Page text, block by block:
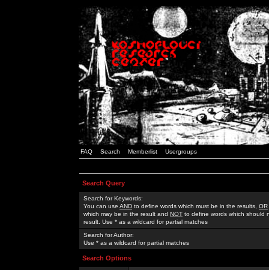
FAQ Search Memberlist Usergroups
Search Query
Search for Keywords:
You can use AND to define words which must be in the results, OR
which may be in the result and NOT to define words which should
result. Use * as a wildcard for partial matches
Search for Author:
Use * as a wildcard for partial matches
Search Options